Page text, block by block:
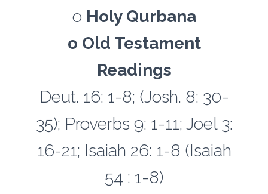
o Holy Qurbana
o Old Testament
Readings
Deut. 16: 1-8; (Josh. 8: 30-
35); Proverbs 9: 1-11; Joel 3:
16-21; Isaiah 26: 1-8 (Isaiah
54 : 1-8)